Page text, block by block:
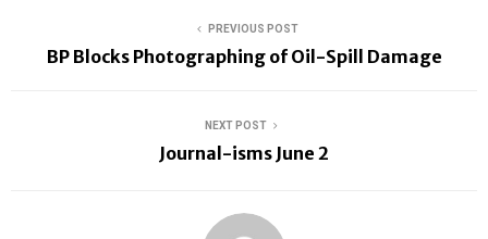
PREVIOUS POST
BP Blocks Photographing of Oil-Spill Damage
NEXT POST
Journal-isms June 2